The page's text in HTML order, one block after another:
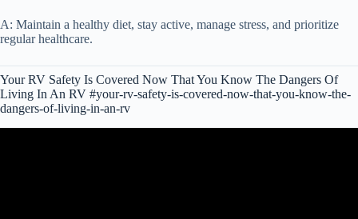
A: Maintain a healthy diet, stay active, manage stress, and prioritize
regular healthcare.
Your RV Safety Is Covered Now That You Know The Dangers Of
Living In An RV #your-rv-safety-is-covered-now-that-you-know-the-
dangers-of-living-in-an-rv